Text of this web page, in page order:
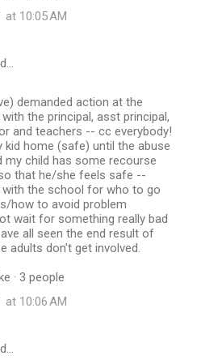
at 10:05 AM
demanded action at the
the principal, asst principal,
and teachers -- cc everybody!
kid home (safe) until the abuse
my child has some recourse
that he/she feels safe --
with the school for who to go
how to avoid problem
wait for something really bad
all seen the end result of
adults don't get involved.
· 3 people
at 10:06 AM